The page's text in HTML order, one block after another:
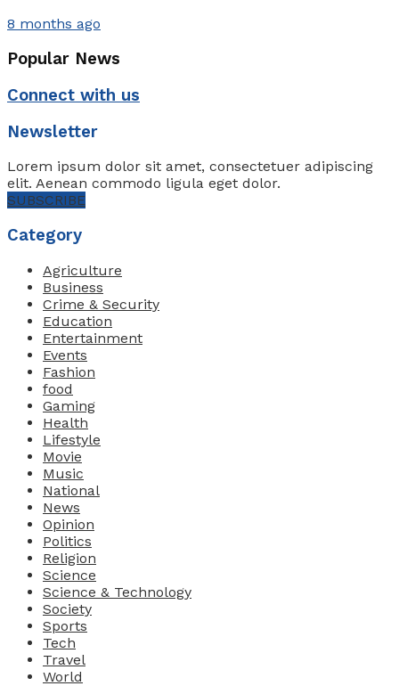
8 months ago
Popular News
Connect with us
Newsletter
Lorem ipsum dolor sit amet, consectetuer adipiscing
elit. Aenean commodo ligula eget dolor.
SUBSCRIBE
Category
Agriculture
Business
Crime & Security
Education
Entertainment
Events
Fashion
food
Gaming
Health
Lifestyle
Movie
Music
National
News
Opinion
Politics
Religion
Science
Science & Technology
Society
Sports
Tech
Travel
World